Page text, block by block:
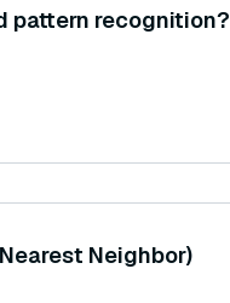
pattern recognition?
Neighbor)